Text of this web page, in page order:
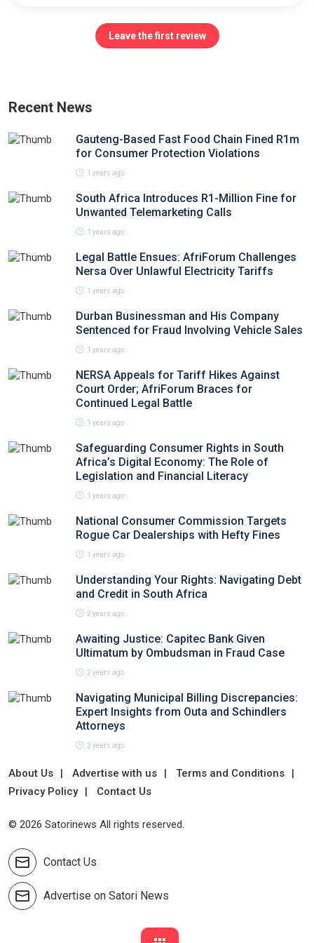
Leave the first review
Recent News
Gauteng-Based Fast Food Chain Fined R1m
for Consumer Protection Violations
1 years ago
South Africa Introduces R1-Million Fine for
Unwanted Telemarketing Calls
1 years ago
Legal Battle Ensues: AfriForum Challenges
Nersa Over Unlawful Electricity Tariffs
1 years ago
Durban Businessman and His Company
Sentenced for Fraud Involving Vehicle Sales
1 years ago
NERSA Appeals for Tariff Hikes Against
Court Order; AfriForum Braces for
Continued Legal Battle
1 years ago
Safeguarding Consumer Rights in South
Africa’s Digital Economy: The Role of
Legislation and Financial Literacy
1 years ago
National Consumer Commission Targets
Rogue Car Dealerships with Hefty Fines
1 years ago
Understanding Your Rights: Navigating Debt
and Credit in South Africa
2 years ago
Awaiting Justice: Capitec Bank Given
Ultimatum by Ombudsman in Fraud Case
2 years ago
Navigating Municipal Billing Discrepancies:
Expert Insights from Outa and Schindlers
Attorneys
2 years ago
About Us Advertise with us
Terms and Conditions
Privacy Policy
Contact Us
© 2026 Satorinews All rights reserved.
Contact Us
Advertise on Satori News